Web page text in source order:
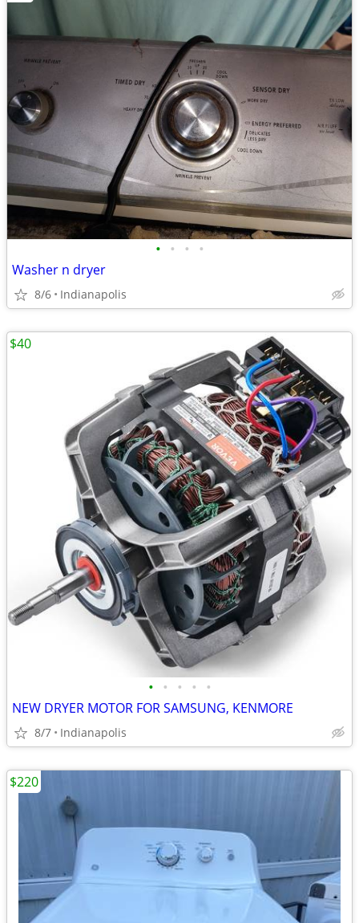
• • • •
Washer n dryer
8/6 Indianapolis
• • • • •
NEW DRYER MOTOR FOR SAMSUNG, KENMORE
8/7 Indianapolis
$40
$220